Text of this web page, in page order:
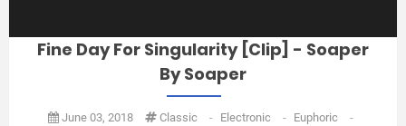
Fine Day For Singularity [Clip] - Soaper
By Soaper
June 03, 2018 Classic - Electronic - Euphoric
-